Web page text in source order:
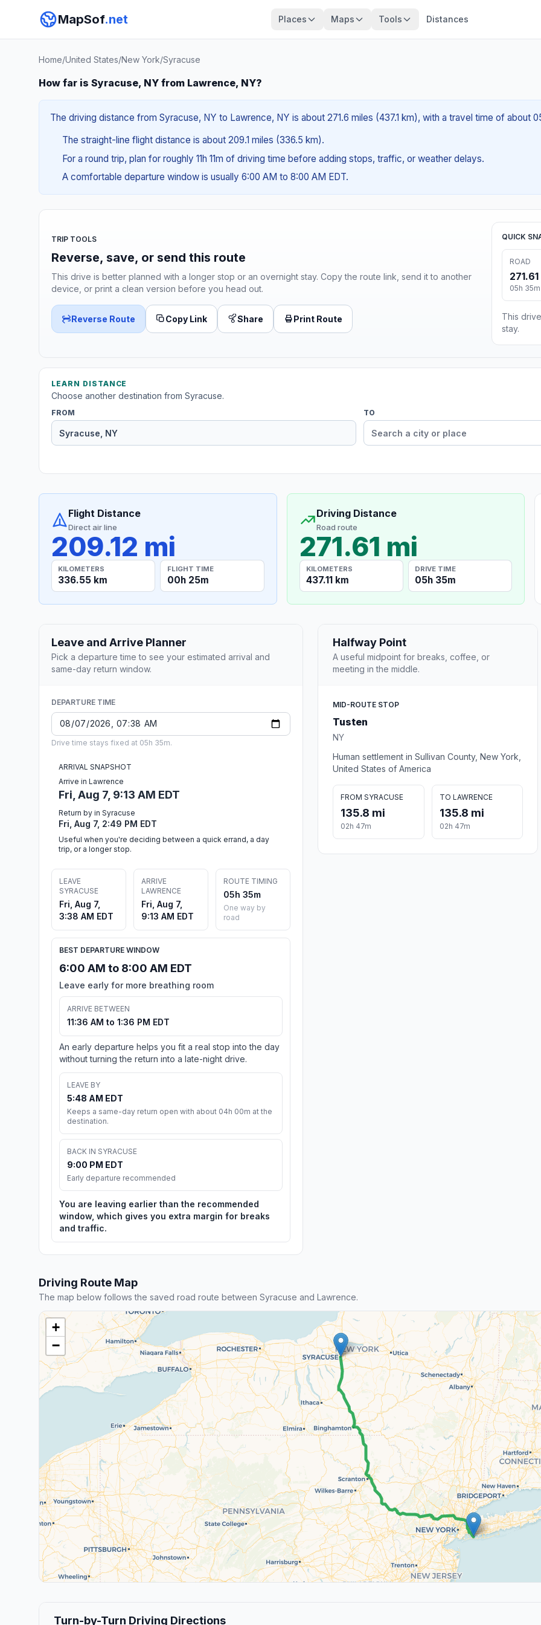
MapSof.net Places Maps Tools Distances
Home/United States/New York/Syracuse
How far is Syracuse, NY from Lawrence, NY?
The driving distance from Syracuse, NY to Lawrence, NY is about 271.6 miles (437.1 km), with a travel time of about
The straight-line flight distance is about 209.1 miles (336.5 km).
For a round trip, plan for roughly 11h 11m of driving time before adding stops, traffic, or weather delays.
A comfortable departure window is usually 6:00 AM to 8:00 AM EDT.
TRIP TOOLS
Reverse, save, or send this route
This drive is better planned with a longer stop or an overnight stay. Copy the route link, send it to another
device, or print a clean version before you head out.
Reverse Route Copy Link Share Print Route
QUICK
ROAD
05h 35m
This
stay.
LEARN DISTANCE
Choose another destination from Syracuse.
FROM TO
Flight Distance
Direct air line
209.12 mi
KILOMETERS
336.55 km
FLIGHT TIME
00h 25m
Driving Distance
Road route
271.61 mi
KILOMETERS
437.11 km
DRIVE TIME
05h 35m
Leave and Arrive Planner
Pick a departure time to see your estimated arrival and
same-day return window.
DEPARTURE TIME
Drive time stays fixed at 05h 35m.
ARRIVAL SNAPSHOT
Arrive in Lawrence
Fri, Aug 7, 9:13 AM EDT
Return by in Syracuse
Fri, Aug 7, 2:49 PM EDT
Useful when you're deciding between a quick errand, a day
trip, or a longer stop.
LEAVE
SYRACUSE
Fri, Aug 7,
3:38 AM EDT
ARRIVE
LAWRENCE
Fri, Aug 7,
9:13 AM EDT
ROUTE TIMING
05h 35m
One way by
road
BEST DEPARTURE WINDOW
6:00 AM to 8:00 AM EDT
Leave early for more breathing room
ARRIVE BETWEEN
11:36 AM to 1:36 PM EDT
An early departure helps you fit a real stop into the day
without turning the return into a late-night drive.
LEAVE BY
5:48 AM EDT
Keeps a same-day return open with about 04h 00m at the
destination.
BACK IN SYRACUSE
9:00 PM EDT
Early departure recommended
You are leaving earlier than the recommended
window, which gives you extra margin for breaks
and traffic.
Halfway Point
A useful midpoint for breaks, coffee, or
meeting in the middle.
MID-ROUTE STOP
Tusten
NY
Human settlement in Sullivan County, New York,
United States of America
FROM SYRACUSE
135.8 mi
02h 47m
TO LAWRENCE
135.8 mi
02h 47m
Driving Route Map
The map below follows the saved road route between Syracuse and Lawrence.
+
−
Turn-by-Turn Driving Directions